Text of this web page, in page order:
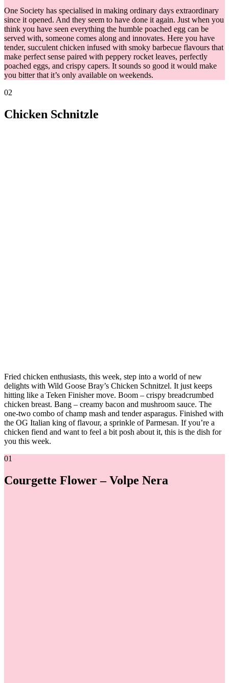
One Society has specialised in making ordinary days extraordinary
since it opened. And they seem to have done it again. Just when you
think you have seen everything the humble poached egg can be
served with, someone comes along and innovates. Here you have
tender, succulent chicken infused with smoky barbecue flavours that
make perfect sense paired with peppery rocket leaves, perfectly
poached eggs, and crispy capers. It sounds so good it would make
you bitter that it’s only available on weekends.
02
Chicken Schnitzle
Fried chicken enthusiasts, this week, step into a world of new
delights with Wild Goose Bray’s Chicken Schnitzel. It just keeps
hitting like a Teken Finisher move. Boom – crispy breadcrumbed
chicken breast. Bang – creamy bacon and mushroom sauce. The
one-two combo of champ mash and tender asparagus. Finished with
the OG Italian king of flavour, a sprinkle of Parmesan. If you’re a
chicken fiend and want to feel a bit posh about it, this is the dish for
you this week.
01
Courgette Flower – Volpe Nera